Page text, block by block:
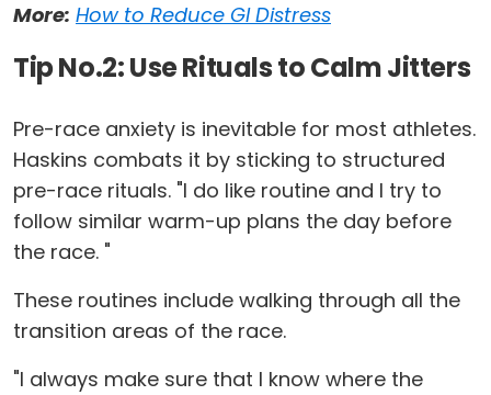
More: How to Reduce GI Distress
Tip No.2: Use Rituals to Calm Jitters
Pre-race anxiety is inevitable for most athletes.
Haskins combats it by sticking to structured
pre-race rituals. "I do like routine and I try to
follow similar warm-up plans the day before
the race. "
These routines include walking through all the
transition areas of the race.
"I always make sure that I know where the